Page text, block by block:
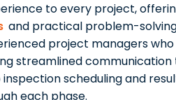
to every project,
and practical problem-
project managers
streamlined
scheduling and
each phase.